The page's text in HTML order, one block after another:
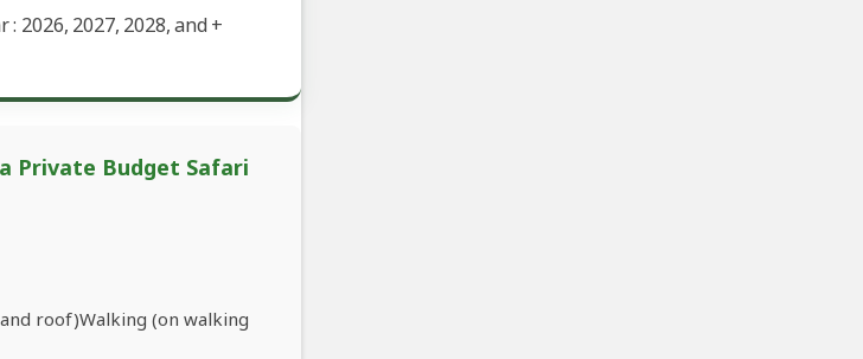
: 2026, 2027, 2028, and+
Private Budget Safari
roof)Walking (on walking